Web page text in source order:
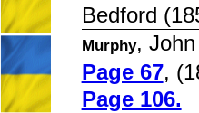
Bedford
Murphy,
Page 67,
Page 106.